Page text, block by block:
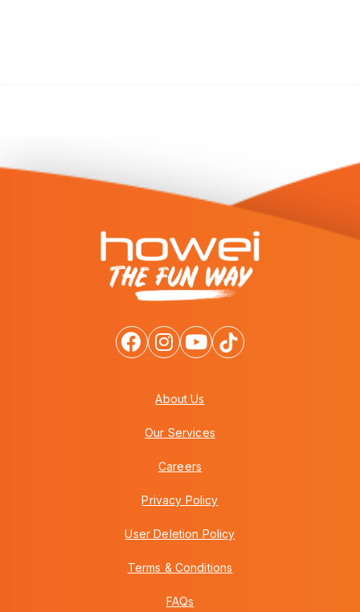
About Us
Our Services
Careers
Privacy Policy
User Deletion Policy
Terms & Conditions
FAQs